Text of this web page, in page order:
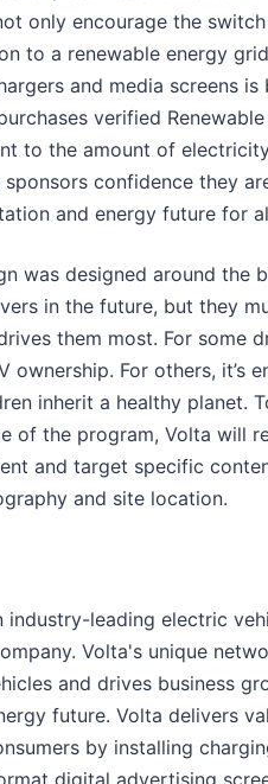
only encourage the
to a renewable energy
and media screens is
verified
to the amount of
confidence they
and energy future for
was designed around the
in the future, but they
them most. For some
For others, it’s
inherit a healthy planet.
of the program, Volta will
and target specific
and site location.
industry-leading electric
Volta's unique
and drives business
future. Volta delivers
by installing
digital advertising